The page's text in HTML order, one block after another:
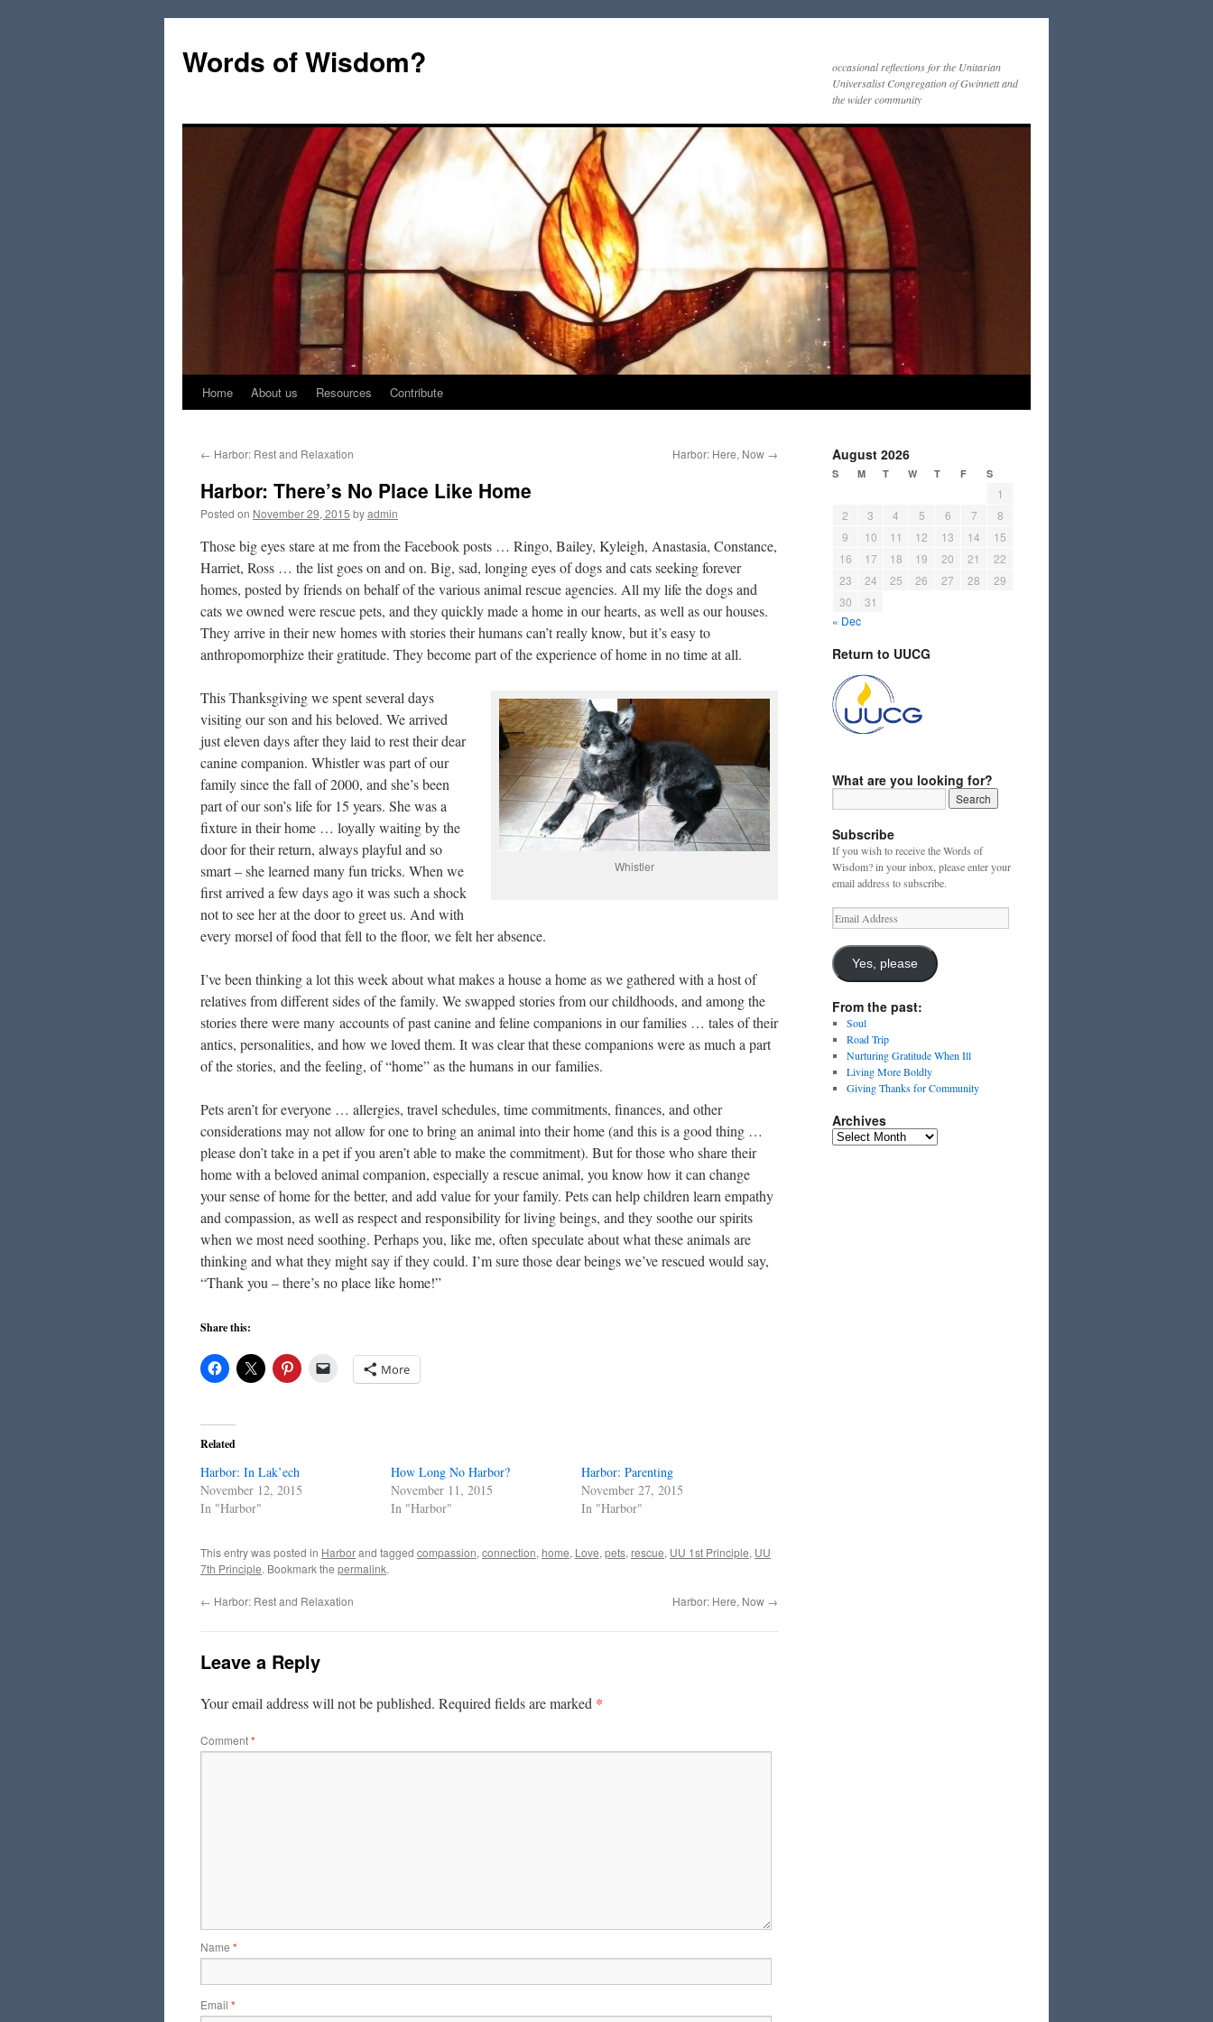
Words of Wisdom?
occasional reflections for the Unitarian
Universalist Congregation of Gwinnett and
the wider community
Skip
content
Home About us Resources Contribute
← Harbor: Rest and Relaxation Harbor: Here, Now →
Harbor: There’s No Place Like Home
Posted on November 29, 2015 byadmin
Those big eyes stare at me from the Facebook posts … Ringo, Bailey, Kyleigh, Anastasia, Constance,
Harriet, Ross … the list goes on and on. Big, sad, longing eyes of dogs and cats seeking forever
homes, posted by friends on behalf of the various animal rescue agencies. All my life the dogs and
cats we owned were rescue pets, and they quickly made a home in our hearts, as well as our houses.
They arrive in their new homes with stories their humans can’t really know, but it’s easy to
anthropomorphize their gratitude. They become part of the experience of home in no time at all.
Whistler
This Thanksgiving we spent several days
visiting our son and his beloved. We arrived
just eleven days after they laid to rest their dear
canine companion. Whistler was part of our
family since the fall of 2000, and she’s been
part of our son’s life for 15 years. She was a
fixture in their home … loyally waiting by the
door for their return, always playful and so
smart – she learned many fun tricks. When we
first arrived a few days ago it was such a shock
not to see her at the door to greet us. And with
every morsel of food that fell to the floor, we felt her absence.
I’ve been thinking a lot this week about what makes a house a home as we gathered with a host of
relatives from different sides of the family. We swapped stories from our childhoods, and among the
stories there were many accounts of past canine and feline companions in our families … tales of their
antics, personalities, and how we loved them. It was clear that these companions were as much a part
of the stories, and the feeling, of “home” as the humans in our families.
Pets aren’t for everyone … allergies, travel schedules, time commitments, finances, and other
considerations may not allow for one to bring an animal into their home (and this is a good thing …
please don’t take in a pet if you aren’t able to make the commitment). But for those who share their
home with a beloved animal companion, especially a rescue animal, you know how it can change
your sense of home for the better, and add value for your family. Pets can help children learn empathy
and compassion, as well as respect and responsibility for living beings, and they soothe our spirits
when we most need soothing. Perhaps you, like me, often speculate about what these animals are
thinking and what they might say if they could. I’m sure those dear beings we’ve rescued would say,
“Thank you – there’s no place like home!”
Share this:
More
Related
Harbor: In Lak’ech
November 12, 2015
In "Harbor"
How Long No Harbor?
November 11, 2015
In "Harbor"
Harbor: Parenting
November 27, 2015
In "Harbor"
This entry was posted in Harborand tagged compassion, connection, home, Love, pets, rescue, UU 1st Principle, UU
7th Principle. Bookmark the permalink.
← Harbor: Rest and Relaxation Harbor: Here, Now →
Leave a Reply
Your email address will not be published. Required fields are marked *
Comment*
Name *
Email *
August 2026
S M T W T F S
1
2
3 4 5 6 7
8
9
10 11 12 13 14
15
16
17 18 19 20 21
22
23
24 25 26 27 28
29
30
31
« Dec
Return to UUCG
What are you looking for?
Subscribe
If you wish to receive the Words of
Wisdom? in your inbox, please enter your
email address to subscribe.
Email
Address
Yes, please
From the past:
Soul
Road Trip
Nurturing Gratitude When Ill
Living More Boldly
Giving Thanks for Community
Archives
Archives